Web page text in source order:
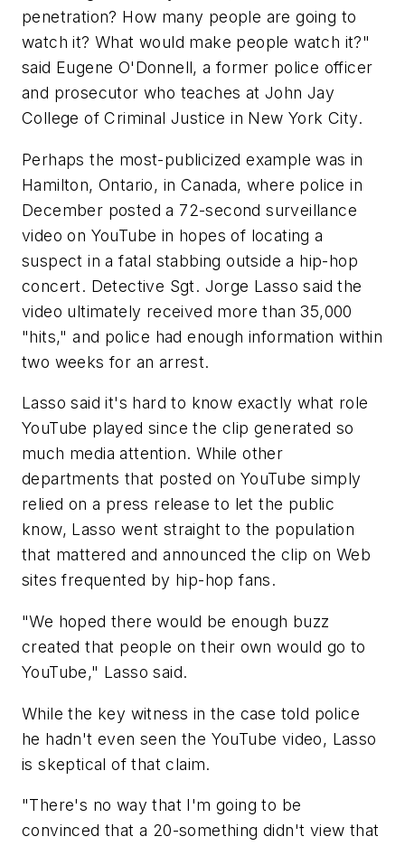
penetration? How many people are going to
watch it? What would make people watch it?"
said Eugene O'Donnell, a former police officer
and prosecutor who teaches at John Jay
College of Criminal Justice in New York City.
Perhaps the most-publicized example was in
Hamilton, Ontario, in Canada, where police in
December posted a 72-second surveillance
video on YouTube in hopes of locating a
suspect in a fatal stabbing outside a hip-hop
concert. Detective Sgt. Jorge Lasso said the
video ultimately received more than 35,000
"hits," and police had enough information within
two weeks for an arrest.
Lasso said it's hard to know exactly what role
YouTube played since the clip generated so
much media attention. While other
departments that posted on YouTube simply
relied on a press release to let the public
know, Lasso went straight to the population
that mattered and announced the clip on Web
sites frequented by hip-hop fans.
"We hoped there would be enough buzz
created that people on their own would go to
YouTube," Lasso said.
While the key witness in the case told police
he hadn't even seen the YouTube video, Lasso
is skeptical of that claim.
"There's no way that I'm going to be
convinced that a 20-something didn't view that